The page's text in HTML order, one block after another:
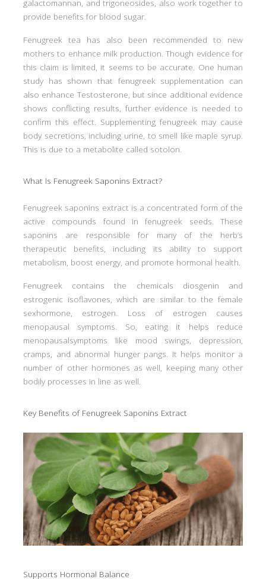
galactomannan, and trigoneosides, also work together to
provide benefits for blood sugar.
Fenugreek tea has also been recommended to new
mothers to enhance milk production. Though evidence for
this claim is limited, it seems to be accurate. One human
study has shown that fenugreek supplementation can
also enhance Testosterone, but since additional evidence
shows conflicting results, further evidence is needed to
confirm this effect. Supplementing fenugreek may cause
body secretions, including urine, to smell like maple syrup.
This is due to a metabolite called sotolon.
What Is Fenugreek Saponins Extract?
Fenugreek saponins extract is a concentrated form of the
active compounds found in fenugreek seeds. These
saponins are responsible for many of the herb’s
therapeutic benefits, including its ability to support
metabolism, boost energy, and promote hormonal health.
Fenugreek contains the chemicals diosgenin and
estrogenic isoflavones, which are similar to the female
sexhormone, estrogen. Loss of estrogen causes
menopausal symptoms. So, eating it helps reduce
menopausalsymptoms like mood swings, depression,
cramps, and abnormal hunger pangs. It helps monitor a
number of other hormones as well, keeping many other
bodily processes in line as well.
Key Benefits of Fenugreek Saponins Extract
Supports Hormonal Balance